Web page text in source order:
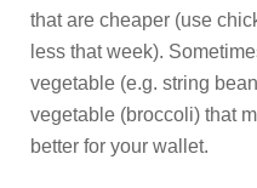
that are cheaper (use
less that week).
vegetable (e.g. string
vegetable (broccoli) that
better for your wallet.